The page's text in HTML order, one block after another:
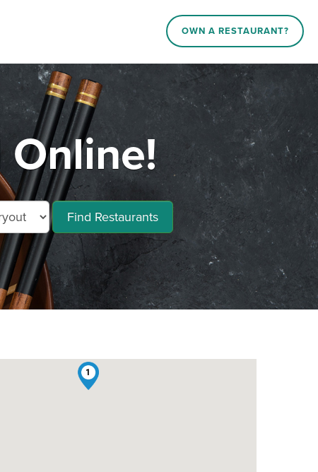
OWN A RESTAURANT?
Online!
Find Restaurants
1